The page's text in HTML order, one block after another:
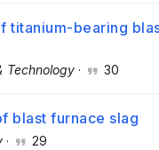
titanium-bearing
Technology · 30
blast furnace slag
· 29